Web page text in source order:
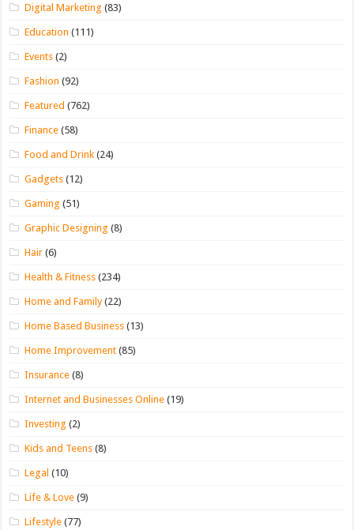
Digital Marketing (83)
Education (111)
Events (2)
Fashion (92)
Featured (762)
Finance (58)
Food and Drink (24)
Gadgets (12)
Gaming (51)
Graphic Designing (8)
Hair (6)
Health & Fitness (234)
Home and Family(22)
Home Based Business (13)
Home Improvement (85)
Insurance (8)
Internet and Businesses Online (19)
Investing (2)
Kids and Teens (8)
Legal (10)
Life & Love (9)
Lifestyle (77)